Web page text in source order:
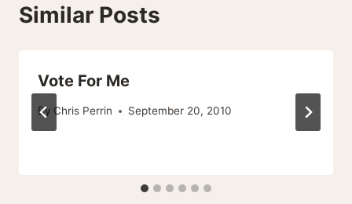
Similar Posts
Vote For Me
By Chris Perrin September 20, 2010